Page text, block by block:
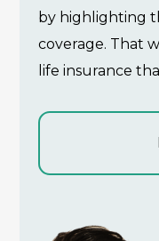
by highlighting
coverage. That
life insurance